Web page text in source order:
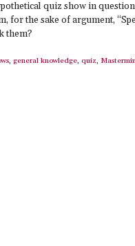
quiz show in
for the sake of argument,
them?
, general knowledge, quiz,